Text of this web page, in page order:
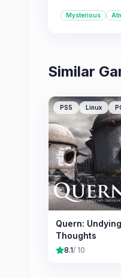
Mysterious
Similar
PS5 Linux
Quern: Undying
Thoughts
8.1/ 10